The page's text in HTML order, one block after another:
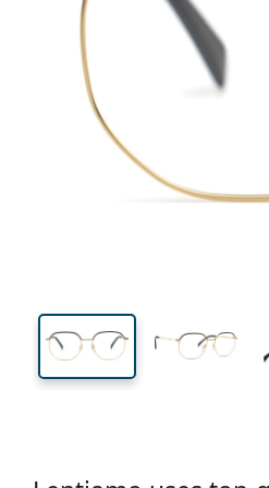
45 mm
Lens height